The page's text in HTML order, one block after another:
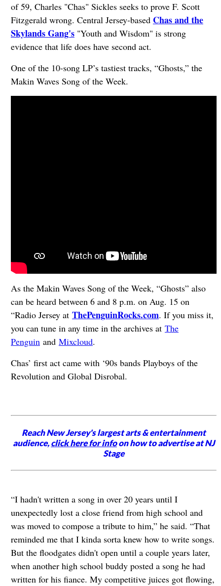
of 59, Charles "Chas" Sickles seeks to prove F. Scott
Fitzgerald wrong. Central Jersey-based Chas and the
Skylands Gang's"Youth and Wisdom" is strong
evidence that life does have second act.
One of the 10-song LP’s tastiest tracks, “Ghosts,” the
Makin Waves Song of the Week.
As the Makin Waves Song of the Week, “Ghosts” also
can be heard between 6 and 8 p.m. on Aug. 15 on
“Radio Jersey at ThePenguinRocks.com. If you miss it,
you can tune in any time in the archives at The
Penguinand Mixcloud.
Chas’ first act came with ‘90s bands Playboys of the
Revolution and Global Disrobal.
Reach New Jersey's largest arts & entertainment
audience,click here for infoon how to advertise at NJ
Stage
“I hadn't written a song in over 20 years until I
unexpectedly lost a close friend from high school and
was moved to compose a tribute to him,” he said. “That
reminded me that I kinda sorta knew how to write songs.
But the floodgates didn't open until a couple years later,
when another high school buddy posted a song he had
written for his fiance. My competitive juices got flowing,